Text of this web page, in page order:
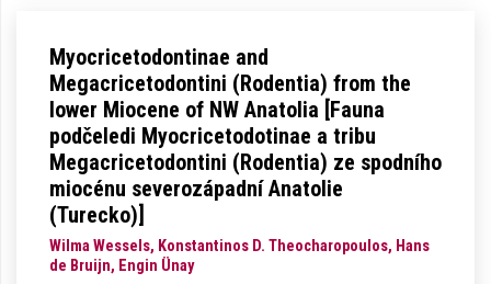
Myocricetodontinae and
Megacricetodontini (Rodentia) from the
lower Miocene of NW Anatolia [Fauna
podčeledi Myocricetodotinae a tribu
Megacricetodontini (Rodentia) ze spodního
miocénu severozápadní Anatolie
(Turecko)]
Wilma Wessels, Konstantinos D. Theocharopoulos, Hans
de Bruijn, Engin Ünay